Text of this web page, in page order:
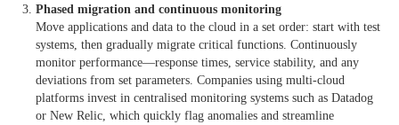
Phased migration and continuous monitoring
Move applications and data to the cloud in a set order: start with test
systems, then gradually migrate critical functions. Continuously
monitor performance—response times, service stability, and any
deviations from set parameters. Companies using multi-cloud
platforms invest in centralised monitoring systems such as Datadog
or New Relic, which quickly flag anomalies and streamline